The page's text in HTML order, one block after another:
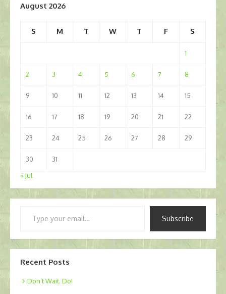
August 2026
S M T W T F S
1
2 3 4 5 6 7 8
9 10 11 12 13 14 15
16 17 18 19 20 21 22
23 24 25 26 27 28 29
30
31
« Jul
Subscribe
Recent Posts
Don’t Wait. Do!